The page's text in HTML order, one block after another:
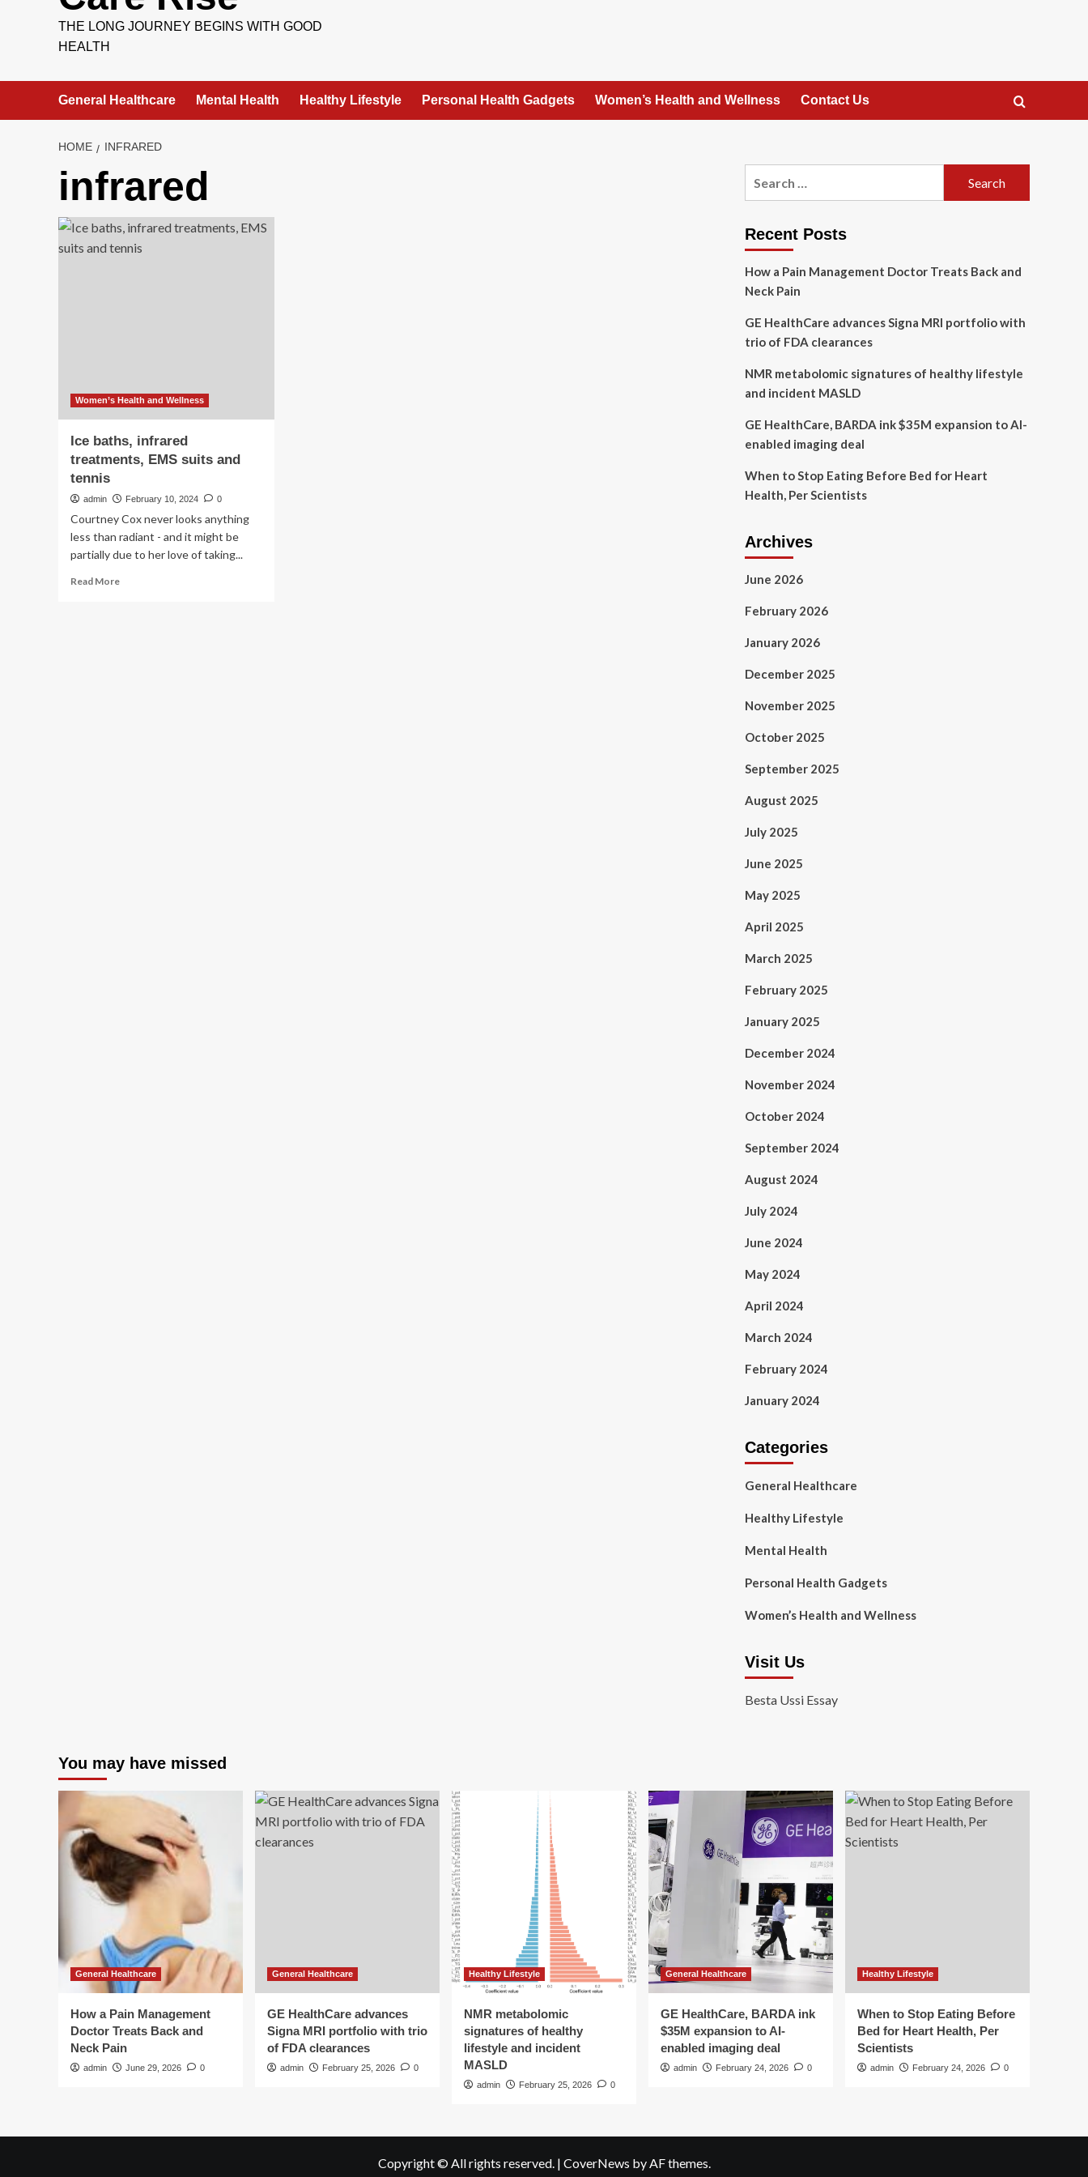
THE LONG JOURNEY BEGINS WITH GOOD
HEALTH
General Healthcare Mental Health Healthy Lifestyle Personal Health Gadgets Women’s Health and Wellness Contact Us
HOME INFRARED
infrared
Women’s Health and Wellness
Ice baths, infrared
treatments, EMS suits and
tennis
admin February 10, 2024 0
Courtney Cox never looks anything
less than radiant - and it might be
partially due to her love of taking...
Read MoreRead
Recent Posts
How a Pain Management Doctor Treats Back and
Neck Pain
GE HealthCare advances Signa MRI portfolio with
trio of FDA clearances
NMR metabolomic signatures of healthy lifestyle
and incident MASLD
GE HealthCare, BARDA ink $35M expansion to AI-
enabled imaging deal
When to Stop Eating Before Bed for Heart
Health, Per Scientists
Archives
June 2026
February 2026
January 2026
December 2025
November 2025
October 2025
September 2025
August 2025
July 2025
June 2025
May 2025
April 2025
March 2025
February 2025
January 2025
December 2024
November 2024
October 2024
September 2024
August 2024
July 2024
June 2024
May 2024
April 2024
March 2024
February 2024
January 2024
Categories
General Healthcare
Healthy Lifestyle
Mental Health
Personal Health Gadgets
Women’s Health and Wellness
Visit Us
Besta Ussi Essay
You may have missed
General Healthcare
How a Pain Management
Doctor Treats Back and
Neck Pain
admin June 29, 2026 0
General Healthcare
GE HealthCare advances
Signa MRI portfolio with trio
of FDA clearances
admin February 25, 2026 0
Healthy Lifestyle
NMR metabolomic
signatures of healthy
lifestyle and incident
MASLD
admin February 25, 2026 0
General Healthcare
GE HealthCare, BARDA ink
$35M expansion to AI-
enabled imaging deal
admin February 24, 2026 0
Healthy Lifestyle
When to Stop Eating Before
Bed for Heart Health, Per
Scientists
admin February 24, 2026 0
Copyright © All rights reserved. | CoverNews by AF themes.